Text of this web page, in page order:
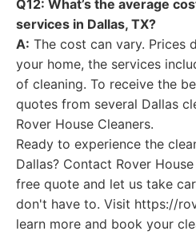
Q12: What’s the average
services in Dallas, TX?
A: The cost can vary. Prices
your home, the services
of cleaning. To receive the
quotes from several Dallas
Rover House Cleaners.
Ready to experience the
Dallas? Contact Rover
free quote and let us take
don't have to. Visit https://
learn more and book your